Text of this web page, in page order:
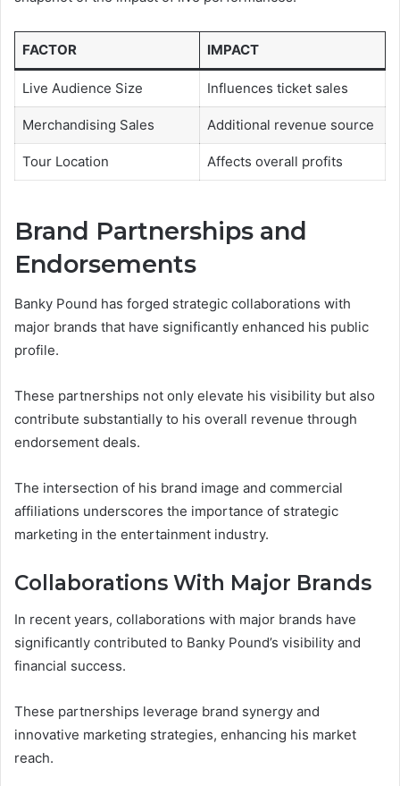
FACTOR IMPACT
Live Audience Size Influences ticket sales
Merchandising Sales Additional revenue source
Tour Location Affects overall profits
Brand Partnerships and
Endorsements
Banky Pound has forged strategic collaborations with
major brands that have significantly enhanced his public
profile.
These partnerships not only elevate his visibility but also
contribute substantially to his overall revenue through
endorsement deals.
The intersection of his brand image and commercial
affiliations underscores the importance of strategic
marketing in the entertainment industry.
Collaborations With Major Brands
In recent years, collaborations with major brands have
significantly contributed to Banky Pound’s visibility and
financial success.
These partnerships leverage brand synergy and
innovative marketing strategies, enhancing his market
reach.